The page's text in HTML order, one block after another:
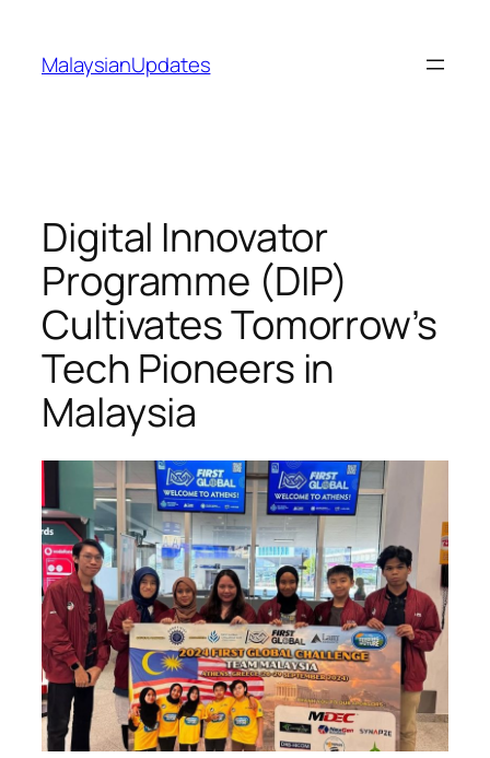
content
MalaysianUpdates
Digital Innovator
Programme (DIP)
Cultivates Tomorrow’s
Tech Pioneers in
Malaysia